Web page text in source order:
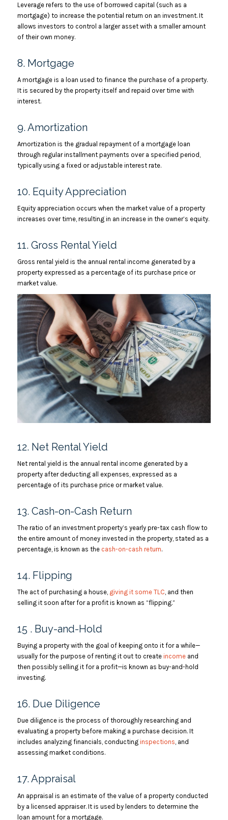
Leverage refers to the use of borrowed capital (such as a
mortgage) to increase the potential return on an investment. It
allows investors to control a larger asset with a smaller amount
of their own money.
8. Mortgage
A mortgage is a loan used to finance the purchase of a property.
It is secured by the property itself and repaid over time with
interest.
9. Amortization
Amortization is the gradual repayment of a mortgage loan
through regular installment payments over a specified period,
typically using a fixed or adjustable interest rate.
10. Equity Appreciation
Equity appreciation occurs when the market value of a property
increases over time, resulting in an increase in the owner’s equity.
11. Gross Rental Yield
Gross rental yield is the annual rental income generated by a
property expressed as a percentage of its purchase price or
market value.
12. Net Rental Yield
Net rental yield is the annual rental income generated by a
property after deducting all expenses, expressed as a
percentage of its purchase price or market value.
13. Cash-on-Cash Return
The ratio of an investment property’s yearly pre-tax cash flow to
the entire amount of money invested in the property, stated as a
percentage, is known as the cash-on-cash return.
14. Flipping
The act of purchasing a house, giving it some TLC, and then
selling it soon after for a profit is known as “flipping.”
15 . Buy-and-Hold
Buying a property with the goal of keeping onto it for a while—
usually for the purpose of renting it out to create incomeand
then possibly selling it for a profit—is known as buy-and-hold
investing.
16. Due Diligence
Due diligence is the process of thoroughly researching and
evaluating a property before making a purchase decision. It
includes analyzing financials, conducting inspections, and
assessing market conditions.
17. Appraisal
An appraisal is an estimate of the value of a property conducted
by a licensed appraiser. It is used by lenders to determine the
loan amount for a mortgage.